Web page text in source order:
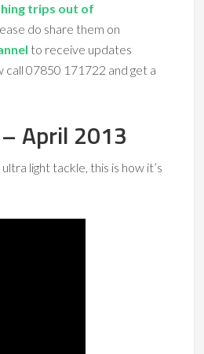
trips out of
do share them on
to receive updates
07850 171722 and get a
April 2013
light tackle, this is how it’s